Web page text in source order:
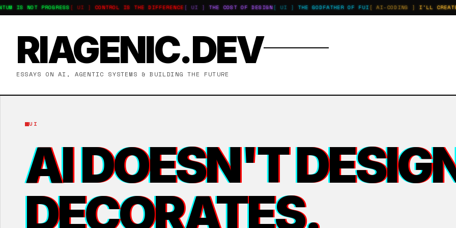
IS NOT PROGRESS[ UI ]CONTROL IS THE DIFFERENCE[ UI ]THE COST OF DESIGN[ UI ]THE GODFATHER OF FUI[ AI-CODING ]I'LL CREATE A
RIAGENIC.DEV
ESSAYS ON AI, AGENTIC SYSTEMS & BUILDING THE FUTURE
UI
AI DOESN'T
DECORATES.